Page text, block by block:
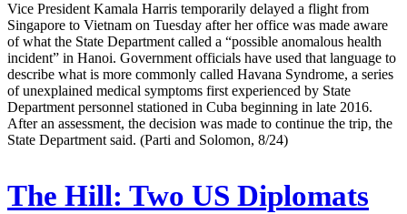
Vice President Kamala Harris temporarily delayed a flight from
Singapore to Vietnam on Tuesday after her office was made aware
of what the State Department called a “possible anomalous health
incident” in Hanoi. Government officials have used that language to
describe what is more commonly called Havana Syndrome, a series
of unexplained medical symptoms first experienced by State
Department personnel stationed in Cuba beginning in late 2016.
After an assessment, the decision was made to continue the trip, the
State Department said. (Parti and Solomon, 8/24)
The Hill: Two US Diplomats